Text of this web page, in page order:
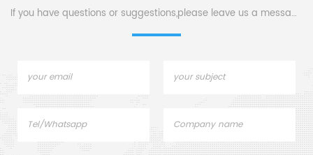
If you have questions or suggestions,please leave us a message,